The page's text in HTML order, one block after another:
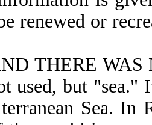
renewed or
THERE WAS
used, but "sea."
Sea. In